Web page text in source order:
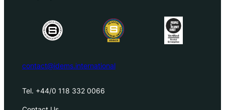
contact@idems.international
Tel. +44/0 118 332 0066